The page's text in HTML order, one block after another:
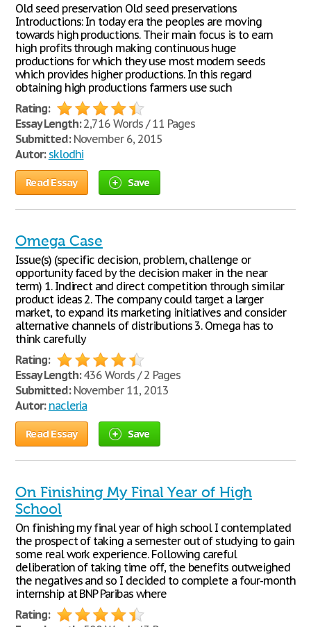
Old seed preservation Old seed preservations
Introductions: In today era the peoples are moving
towards high productions. Their main focus is to earn
high profits through making continuous huge
productions for which they use most modern seeds
which provides higher productions. In this regard
obtaining high productions farmers use such
Rating:
Essay Length:2,716 Words / 11 Pages
Submitted:November 6, 2015
Autor: sklodhi
Read Essay Save
Omega Case
Issue(s) (specific decision, problem, challenge or
opportunity faced by the decision maker in the near
term) 1. Indirect and direct competition through similar
product ideas 2. The company could target a larger
market, to expand its marketing initiatives and consider
alternative channels of distributions 3. Omega has to
think carefully
Rating:
Essay Length:436 Words / 2 Pages
Submitted:November 11, 2013
Autor: nacleria
Read Essay Save
On Finishing My Final Year of High
School
On finishing my final year of high school I contemplated
the prospect of taking a semester out of studying to gain
some real work experience. Following careful
deliberation of taking time off, the benefits outweighed
the negatives and so I decided to complete a four-month
internship at BNP Paribas where
Rating: